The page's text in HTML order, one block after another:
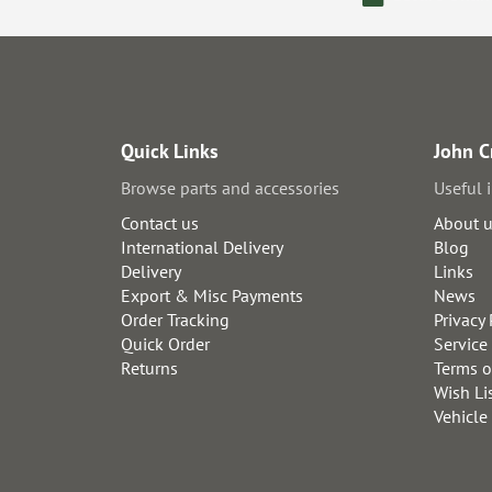
Quick Links
Browse parts and accessories
Contact us
International Delivery
Delivery
Export & Misc Payments
Order Tracking
Quick Order
Returns
John
Useful
About
Blog
Links
News
Privacy
Terms
Wish